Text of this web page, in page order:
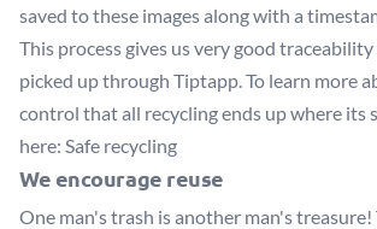
saved to these images along with a
This process gives us very good
picked up through Tiptapp. To learn more
control that all recycling ends up where its
here: Safe recycling
We encourage reuse
One man's trash is another man's